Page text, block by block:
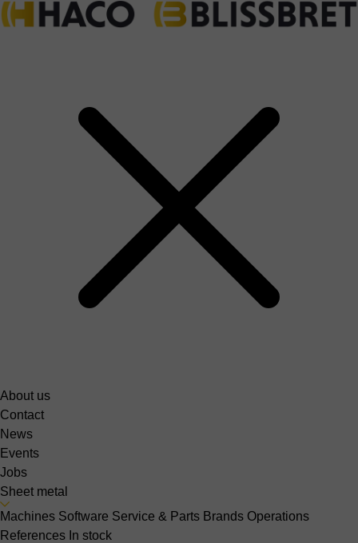
About us
Contact
News
Events
Jobs
Sheet metal
Machines Software Service & Parts Brands Operations
References In stock